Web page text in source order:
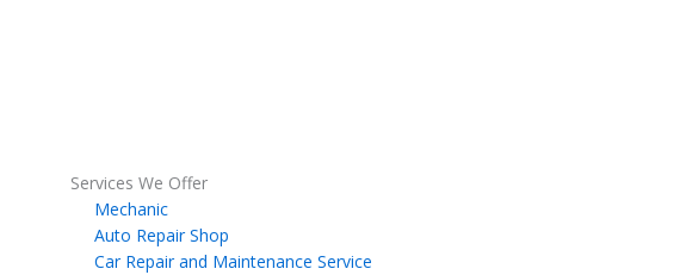
Services We Offer
Mechanic
Auto Repair Shop
Car Repair and Maintenance Service